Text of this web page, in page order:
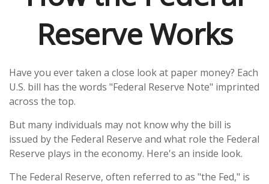
Reserve Works
Have you ever taken a close look at paper money? Each
U.S. bill has the words "Federal Reserve Note" imprinted
across the top.
But many individuals may not know why the bill is
issued by the Federal Reserve and what role the Federal
Reserve plays in the economy. Here's an inside look.
The Federal Reserve, often referred to as "the Fed," is